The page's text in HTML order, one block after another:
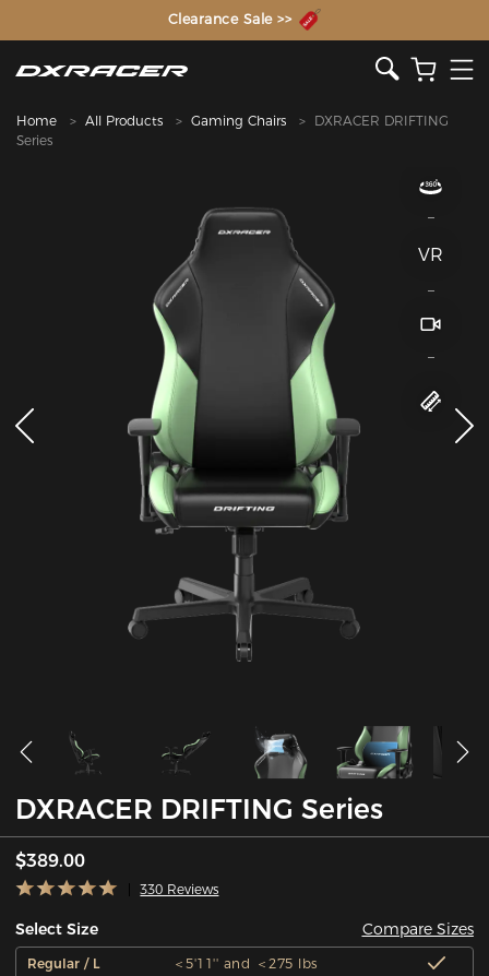
The Inventor of the Gaming Chair
Home All Products Gaming Chairs
DXRACER DRIFTING
Series
VR
DXRACER DRIFTING Series
$389.00
330 Reviews
Select Size Compare Sizes
Regular / L
＜5'11'' and ＜275 lbs